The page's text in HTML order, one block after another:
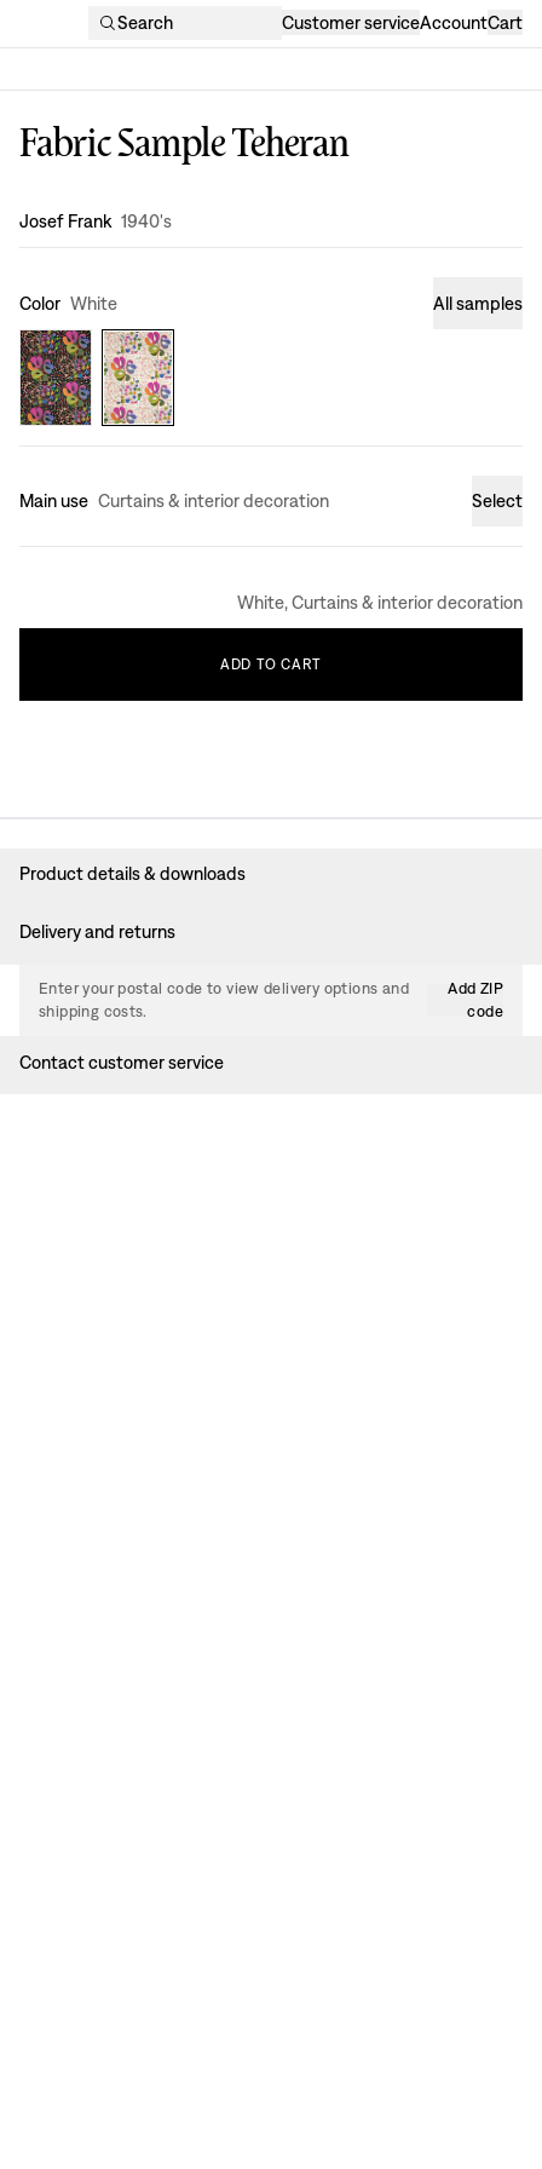
Search Customer serviceAccountCart
Fabric Sample Teheran
Design:
Josef Frank 1940's
Color White All samples
Main use Curtains & interior decoration Select
White, Curtains & interior decoration
ADD TO CART
Product details & downloads
Delivery and returns
Enter your postal code to view delivery options and
shipping costs.
Add ZIP
code
Contact customer service